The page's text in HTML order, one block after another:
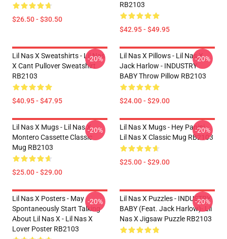
$26.50 - $30.50
RB2103
$42.95 - $49.95
Lil Nas X Sweatshirts - Lil Nas
X Cant Pullover Sweatshirt
RB2103
$40.95 - $47.95
-20%
Lil Nas X Pillows - Lil Nas X,
Jack Harlow - INDUSTRY
BABY Throw Pillow RB2103
$24.00 - $29.00
-20%
Lil Nas X Mugs - Lil Nas X
Montero Cassette Classic
Mug RB2103
$25.00 - $29.00
-20%
Lil Nas X Mugs - Hey Panini -
Lil Nas X Classic Mug RB2103
$25.00 - $29.00
-20%
Lil Nas X Posters - May
Spontaneously Start Talking
About Lil Nas X - Lil Nas X
Lover Poster RB2103
-20%
Lil Nas X Puzzles - INDUSTRY
BABY (feat. Jack Harlow)- Lil
Nas X Jigsaw Puzzle RB2103
-20%